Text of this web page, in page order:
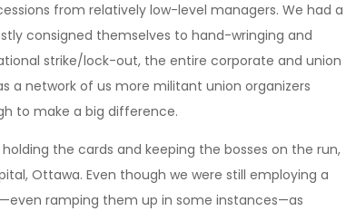
from relatively low-level managers. We had a
consigned themselves to hand-wringing and
strike/lock-out, the entire corporate and union
a network of us more militant union organizers
to make a big difference.
the cards and keeping the bosses on the run,
Ottawa. Even though we were still employing a
ramping them up in some instances—as